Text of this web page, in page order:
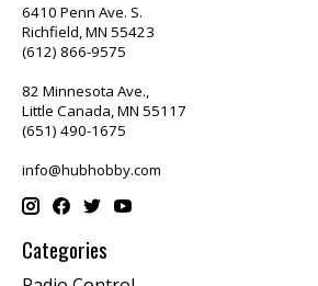
6410 Penn Ave. S.
Richfield, MN 55423
(612) 866-9575
82 Minnesota Ave.,
Little Canada, MN 55117
(651) 490-1675
info@hubhobby.com
Categories